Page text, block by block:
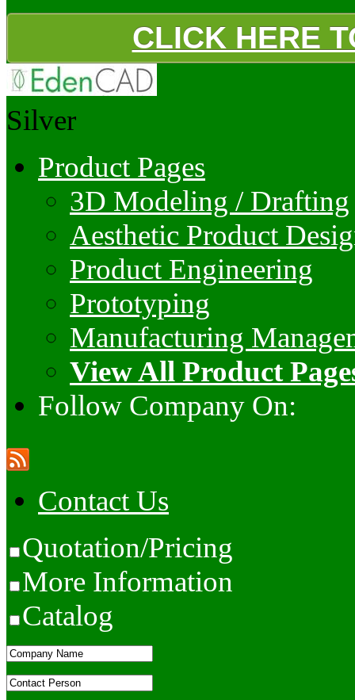
CLICK HERE
Silver
Product Pages
3D Modeling / Drafting
Aesthetic Product
Product Engineering
Prototyping
Manufacturing
View All Product
Follow Company On:
Contact Us
Quotation/Pricing
More Information
Catalog